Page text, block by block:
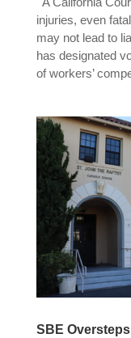
injuries, even
may not lead to
has designated
of workers’
SBE